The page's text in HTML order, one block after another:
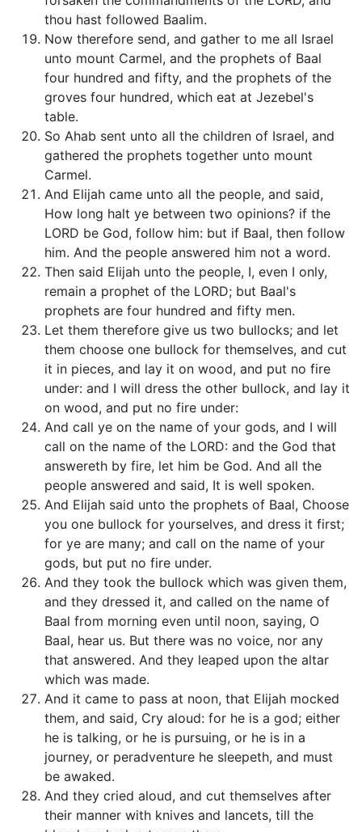
thou hast followed Baalim.
Now therefore send, and gather to me all Israel
unto mount Carmel, and the prophets of Baal
four hundred and fifty, and the prophets of the
groves four hundred, which eat at Jezebel's
table.
So Ahab sent unto all the children of Israel, and
gathered the prophets together unto mount
Carmel.
And Elijah came unto all the people, and said,
How long halt ye between two opinions? if the
LORD be God, follow him: but if Baal, then follow
him. And the people answered him not a word.
Then said Elijah unto the people, I, even I only,
remain a prophet of the LORD; but Baal's
prophets are four hundred and fifty men.
Let them therefore give us two bullocks; and let
them choose one bullock for themselves, and cut
it in pieces, and lay it on wood, and put no fire
under: and I will dress the other bullock, and lay it
on wood, and put no fire under:
And call ye on the name of your gods, and I will
call on the name of the LORD: and the God that
answereth by fire, let him be God. And all the
people answered and said, It is well spoken.
And Elijah said unto the prophets of Baal, Choose
you one bullock for yourselves, and dress it first;
for ye are many; and call on the name of your
gods, but put no fire under.
And they took the bullock which was given them,
and they dressed it, and called on the name of
Baal from morning even until noon, saying, O
Baal, hear us. But there was no voice, nor any
that answered. And they leaped upon the altar
which was made.
And it came to pass at noon, that Elijah mocked
them, and said, Cry aloud: for he is a god; either
he is talking, or he is pursuing, or he is in a
journey, or peradventure he sleepeth, and must
be awaked.
And they cried aloud, and cut themselves after
their manner with knives and lancets, till the